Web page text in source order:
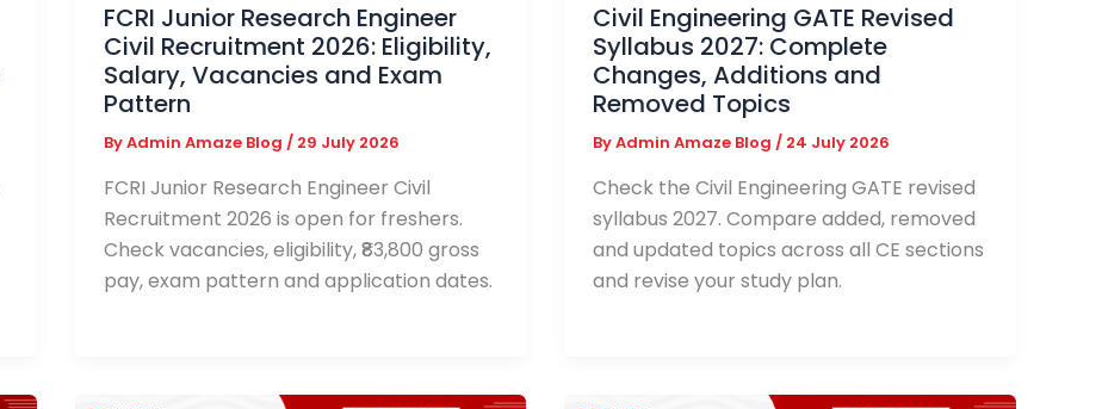
FCRI Junior Research Engineer
Civil Recruitment 2026: Eligibility,
Salary, Vacancies and Exam
Pattern
ByAdmin Amaze Blog / 29 July 2026
FCRI Junior Research Engineer Civil
Recruitment 2026 is open for freshers.
Check vacancies, eligibility, ₹83,800 gross
pay, exam pattern and application dates.
Civil Engineering GATE Revised
Syllabus 2027: Complete
Changes, Additions and
Removed Topics
ByAdmin Amaze Blog/ 24 July 2026
Check the Civil Engineering GATE revised
syllabus 2027. Compare added, removed
and updated topics across all CE sections
and revise your study plan.